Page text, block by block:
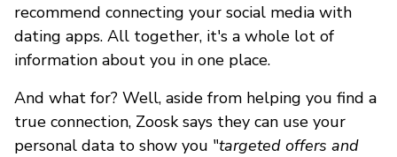
recommend connecting your social media with
dating apps. All together, it's a whole lot of
information about you in one place.
And what for? Well, aside from helping you find a
true connection, Zoosk says they can use your
personal data to show you "targeted offers and